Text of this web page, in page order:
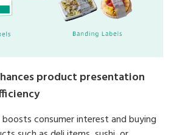
product presentation
consumer interest and buying